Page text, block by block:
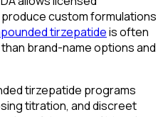
custom formulations
tirzepatideis often
brand-name options and
tirzepatide programs
titration, and discreet